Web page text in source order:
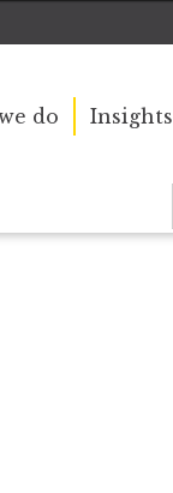
do Insights